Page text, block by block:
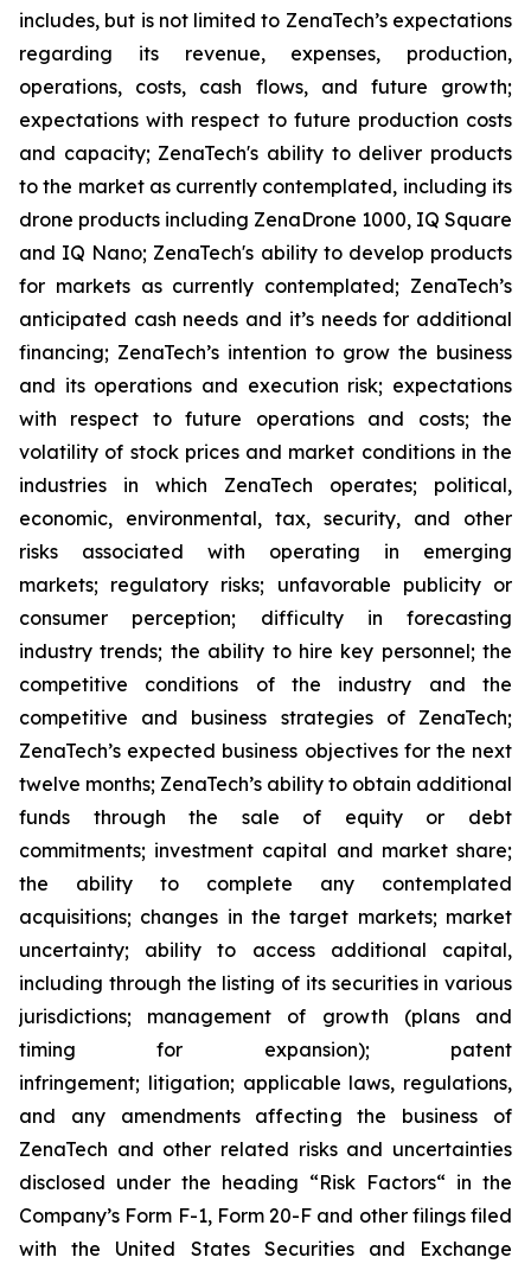
includes, but is not limited to ZenaTech’s expectations
regarding its revenue, expenses, production,
operations, costs, cash flows, and future growth;
expectations with respect to future production costs
and capacity; ZenaTech's ability to deliver products
to the market as currently contemplated, including its
drone products including ZenaDrone 1000, IQ Square
and IQ Nano; ZenaTech's ability to develop products
for markets as currently contemplated; ZenaTech’s
anticipated cash needs and it’s needs for additional
financing; ZenaTech’s intention to grow the business
and its operations and execution risk; expectations
with respect to future operations and costs; the
volatility of stock prices and market conditions in the
industries in which ZenaTech operates; political,
economic, environmental, tax, security, and other
risks associated with operating in emerging
markets; regulatory risks; unfavorable publicity or
consumer perception; difficulty in forecasting
industry trends; the ability to hire key personnel; the
competitive conditions of the industry and the
competitive and business strategies of ZenaTech;
ZenaTech’s expected business objectives for the next
twelve months; ZenaTech’s ability to obtain additional
funds through the sale of equity or debt
commitments; investment capital and market share;
the ability to complete any contemplated
acquisitions; changes in the target markets; market
uncertainty; ability to access additional capital,
including through the listing of its securities in various
jurisdictions; management of growth (plans and
timing for expansion); patent
infringement; litigation; applicable laws, regulations,
and any amendments affecting the business of
ZenaTech and other related risks ‎‎‎and uncertainties
disclosed under the ‎heading “Risk Factors“ ‎‎‎‎in the
Company’s Form F-1, Form 20-F and other filings filed
‎‎‎with the United States Securities and Exchange